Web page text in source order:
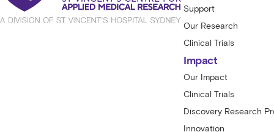
Support
Our Research
Clinical Trials
Impact
Our Impact
Clinical Trials
Discovery Research
Innovation